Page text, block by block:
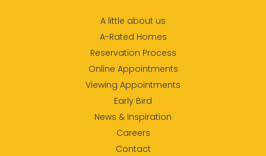
A little about us
A-Rated Homes
Reservation Process
Online Appointments
Viewing Appointments
Early Bird
News & Inspiration
Careers
Contact